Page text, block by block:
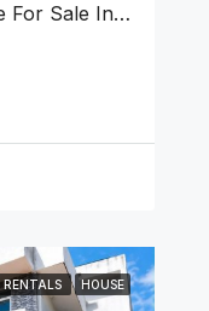
Spacious 7 Bedroom House For Sale In The Heart Of Nugegoda
RENTALS HOUSE